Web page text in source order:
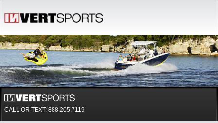
CALL OR TEXT: 888.205.7119